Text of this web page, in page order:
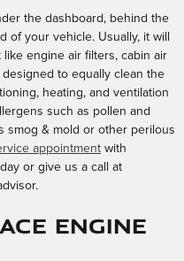
the dashboard, behind the
your vehicle. Usually, it will
engine air filters, cabin air
to equally clean the
heating, and ventilation
such as pollen and
smog & mold or other perilous
appointment with
or give us a call at
Engine